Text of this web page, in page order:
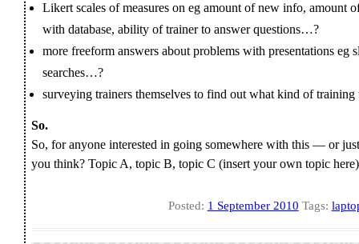
Likert scales of measures on eg amount of new info,
with database, ability of trainer to answer questions…?
more freeform answers about problems with presentations eg
searches…?
surveying trainers themselves to find out what kind of
So.
So, for anyone interested in going somewhere with this — or
you think? Topic A, topic B, topic C (insert your own topic
Posted: 1 September 2010 Tags: